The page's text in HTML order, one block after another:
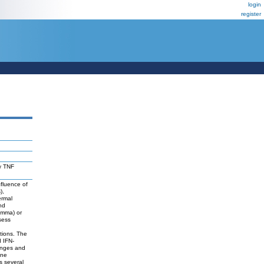
login
register
TNF
of
or
The
IFN-
and
several